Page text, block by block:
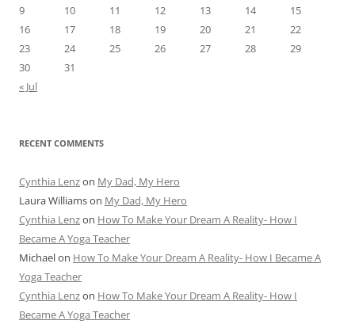
9
10 11 12 13 14
15
16
17 18 19 20 21
22
23
24 25 26 27 28
29
30
31
« Jul
RECENT COMMENTS
Cynthia Lenzon My Dad, My Hero
Laura Williamson My Dad, My Hero
Cynthia Lenzon How To Make Your Dream A Reality- How I
Became A Yoga Teacher
Michaelon How To Make Your Dream A Reality- How I Became A
Yoga Teacher
Cynthia Lenzon How To Make Your Dream A Reality- How I
Became A Yoga Teacher